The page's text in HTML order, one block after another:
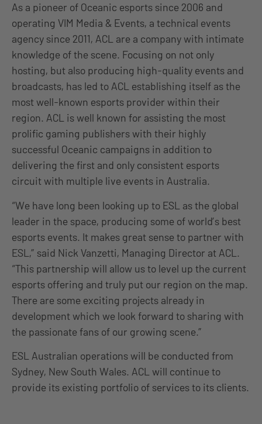
As a pioneer of Oceanic esports since 2006 and
operating VIM Media & Events, a technical events
agency since 2011, ACL are a company with intimate
knowledge of the scene. Focusing on not only
hosting, but also producing high-quality events and
broadcasts, has led to ACL establishing itself as the
most well-known esports provider within their
region. ACL is well known for assisting the most
prolific gaming publishers with their highly
successful Oceanic campaigns in addition to
delivering the first and only consistent esports
circuit with multiple live events in Australia.
“We have long been looking up to ESL as the global
leader in the space, producing some of world’s best
esports events. It makes great sense to partner with
ESL,” said Nick Vanzetti, Managing Director at ACL.
“This partnership will allow us to level up the current
esports offering and truly put our region on the map.
There are some exciting projects already in
development which we look forward to sharing with
the passionate fans of our growing scene.”
ESL Australian operations will be conducted from
Sydney, New South Wales. ACL will continue to
provide its existing portfolio of services to its clients.